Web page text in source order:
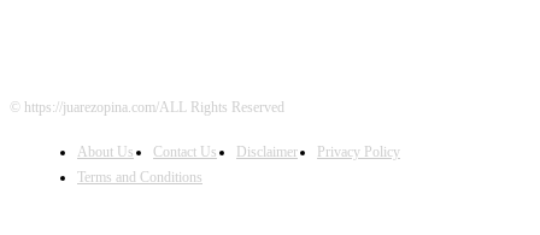
© https://juarezopina.com/ALL Rights Reserved
About Us Contact Us Disclaimer
Privacy Policy
Terms and Conditions